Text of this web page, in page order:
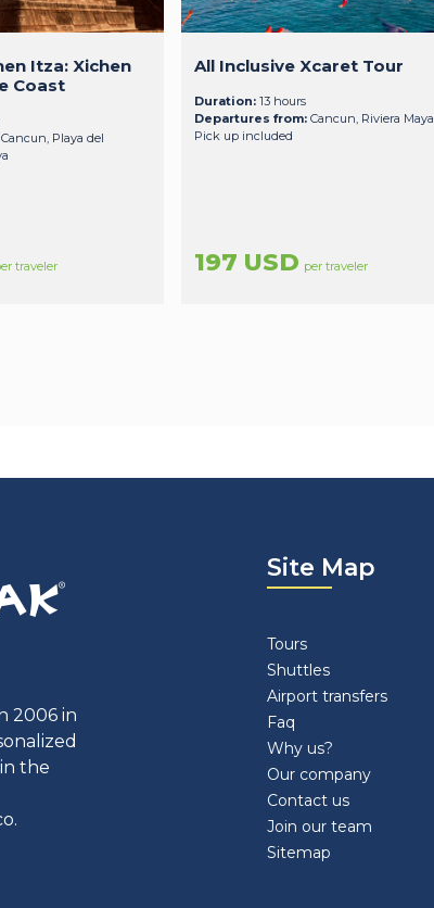
Itza: Xichen
Coast
Cancun, Playa del
traveler
All Inclusive Xcaret Tour
Duration: 13 hours
Departures from: Cancun, Riviera Maya
Pick up included
197 USD per traveler
2006 in
the
Site Map
Tours
Shuttles
Airport transfers
Faq
Why us?
Our company
Contact us
Join our team
Sitemap